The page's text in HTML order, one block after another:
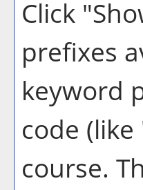
Click "
prefixes
keyword
code
course.